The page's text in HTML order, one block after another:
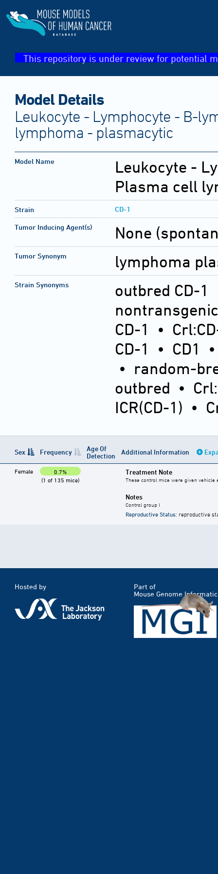
This repository is under review for potential
Model Details
Leukocyte - Lymphocyte - B-
lymphoma - plasmacytic
Model Name
Leukocyte -
Plasma cell
Strain CD-1
Tumor Inducing Agent(s) None
Tumor Synonym lymphoma
Strain Synonyms outbred CD-1
nontransgenic
CD-1
•
CD-1
• CD1
• random-
outbred •
ICR(CD-1) •
Sex Frequency
Age Of
Detection
Additional Information
Female
0.7%
(1 of 135 mice)
Treatment Note
These control mice were given vehicle
Notes
Control group I
Reproductive Status: reproductive
Hosted by
Part of
Mouse Genome